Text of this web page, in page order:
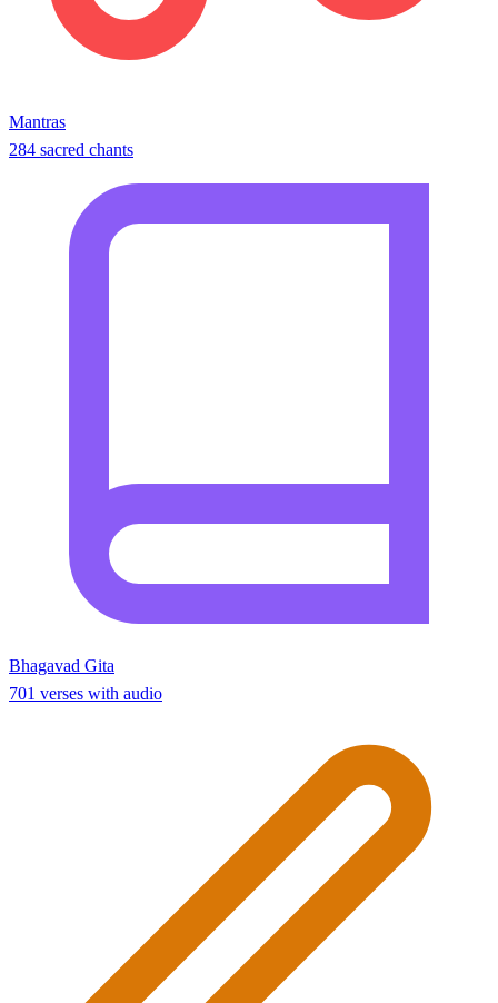
Mantras
284 sacred chants
Bhagavad Gita
701 verses with audio